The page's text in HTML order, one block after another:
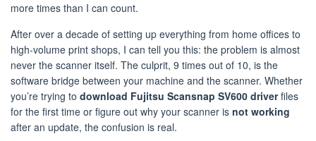
more times than I can count.
After over a decade of setting up everything from home offices to
high-volume print shops, I can tell you this: the problem is almost
never the scanner itself. The culprit, 9 times out of 10, is the
software bridge between your machine and the scanner. Whether
you’re trying to download Fujitsu Scansnap SV600 driverfiles
for the first time or figure out why your scanner is not working
after an update, the confusion is real.